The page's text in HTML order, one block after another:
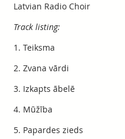
Latvian Radio Choir
Track listing:
1. Teiksma
2. Zvana vārdi
3. Izkapts ābelē
4. Mūžība
5. Papardes zieds